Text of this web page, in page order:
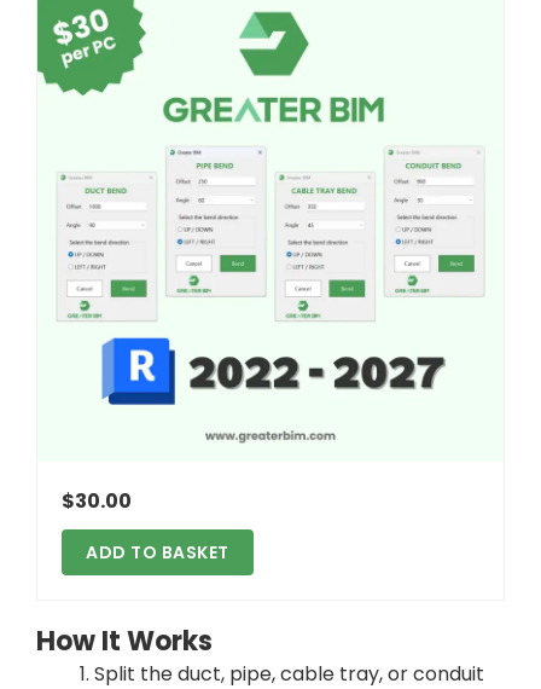
$30.00
ADD TO BASKET
How It Works
Split the duct, pipe, cable tray, or conduit